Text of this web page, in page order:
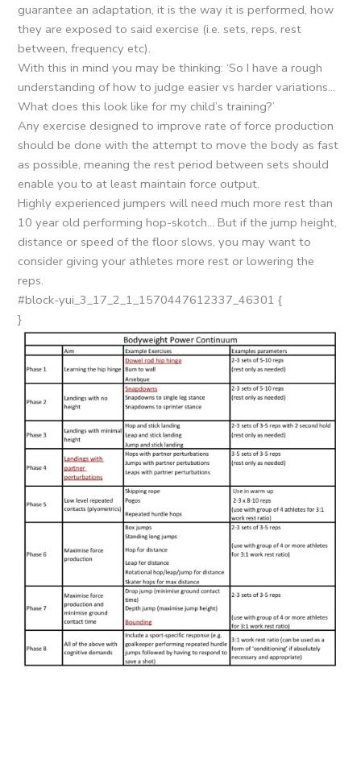
guarantee an adaptation, it is the way it is performed, how
they are exposed to said exercise (i.e. sets, reps, rest
between, frequency etc).
With this in mind you may be thinking: ‘So I have a rough
understanding of how to judge easier vs harder variations…
What does this look like for my child’s training?’
Any exercise designed to improve rate of force production
should be done with the attempt to move the body as fast
as possible, meaning the rest period between sets should
enable you to at least maintain force output.
Highly experienced jumpers will need much more rest than
10 year old performing hop-skotch… But if the jump height,
distance or speed of the floor slows, you may want to
consider giving your athletes more rest or lowering the
reps.
#block-yui_3_17_2_1_1570447612337_46301 {
}